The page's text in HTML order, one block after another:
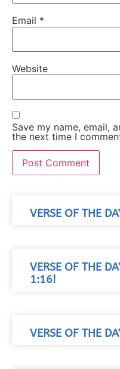
Email *
Website
Save my name, email,
the next time I
VERSE OF THE
VERSE OF THE
1:16!
VERSE OF THE